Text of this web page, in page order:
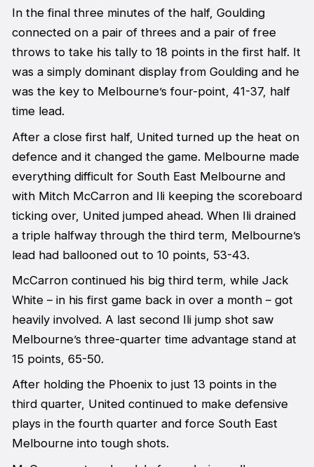
In the final three minutes of the half, Goulding
connected on a pair of threes and a pair of free
throws to take his tally to 18 points in the first half. It
was a simply dominant display from Goulding and he
was the key to Melbourne’s four-point, 41-37, half
time lead.
After a close first half, United turned up the heat on
defence and it changed the game. Melbourne made
everything difficult for South East Melbourne and
with Mitch McCarron and Ili keeping the scoreboard
ticking over, United jumped ahead. When Ili drained
a triple halfway through the third term, Melbourne’s
lead had ballooned out to 10 points, 53-43.
McCarron continued his big third term, while Jack
White – in his first game back in over a month – got
heavily involved. A last second Ili jump shot saw
Melbourne’s three-quarter time advantage stand at
15 points, 65-50.
After holding the Phoenix to just 13 points in the
third quarter, United continued to make defensive
plays in the fourth quarter and force South East
Melbourne into tough shots.